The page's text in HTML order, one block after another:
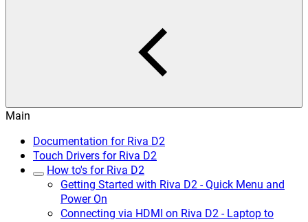
Main
Documentation for Riva D2
Touch Drivers for Riva D2
How to's for Riva D2
Getting Started with Riva D2 - Quick Menu and
Power On
Connecting via HDMI on Riva D2 - Laptop to